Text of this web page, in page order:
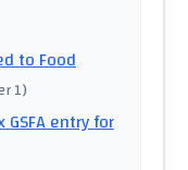
to Food
1)
entry for